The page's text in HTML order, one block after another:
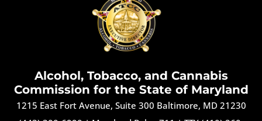
Alcohol, Tobacco, and Cannabis
Commission for the State of Maryland
1215 East Fort Avenue, Suite 300 Baltimore, MD 21230